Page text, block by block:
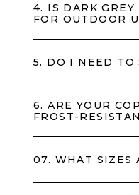
4. IS DARK
FOR OUTDOOR
5. DO I NEED TO
6. ARE YOUR
FROST-
07. WHAT SIZES